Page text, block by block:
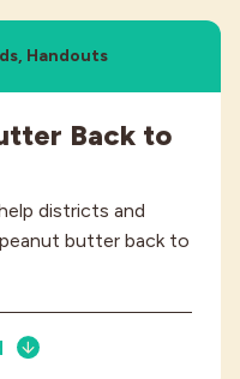
Handouts
Back to
districts and
butter back to